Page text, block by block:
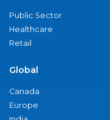
Public Sector
Healthcare
Retail
Global
Canada
Europe